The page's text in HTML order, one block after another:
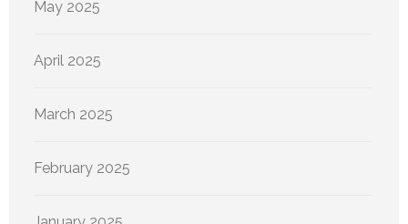
May 2025
April 2025
March 2025
February 2025